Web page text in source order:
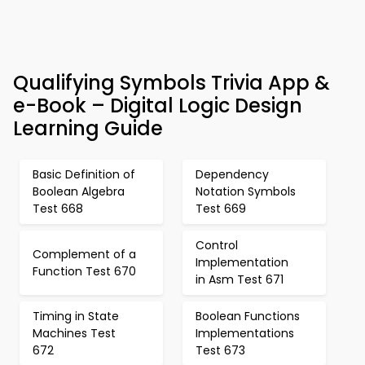
Qualifying Symbols Trivia App &
e-Book – Digital Logic Design
Learning Guide
Basic Definition of
Boolean Algebra
Test 668
Dependency
Notation Symbols
Test 669
Complement of a
Function Test 670
Control
Implementation
in Asm Test 671
Timing in State
Machines Test
672
Boolean Functions
Implementations
Test 673